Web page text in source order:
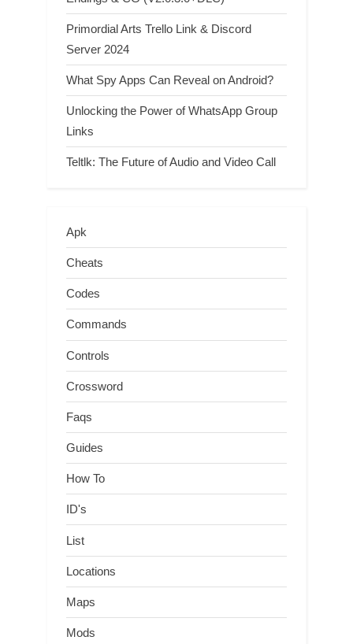
Primordial Arts Trello Link & Discord
Server 2024
What Spy Apps Can Reveal on Android?
Unlocking the Power of WhatsApp Group
Links
Teltlk: The Future of Audio and Video Call
Apk
Cheats
Codes
Commands
Controls
Crossword
Faqs
Guides
How To
ID's
List
Locations
Maps
Mods